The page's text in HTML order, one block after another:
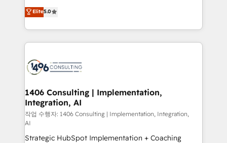
achieve real growth. We specialize in delivering
tailored solutions that drive results by leveraging
HubSpot’s platform and data to fuel success.
Technical Solutions: - HubSpot Technical Consulting -
Onboarding - Data Migration & Integrations -
Revenue Operations - Inbound Marketing -
Outbound Marketing - HubSpot CMS Website
Design & Development We empower our clients to
reach their full potential by providing transparent,
relationship-driven support. With over 300 HubSpot
Elite5.0
1406 Consulting | Implementation,
Integration, AI
작업 수행자: 1406 Consulting | Implementation, Integration,
AI
Strategic HubSpot Implementation + Coaching